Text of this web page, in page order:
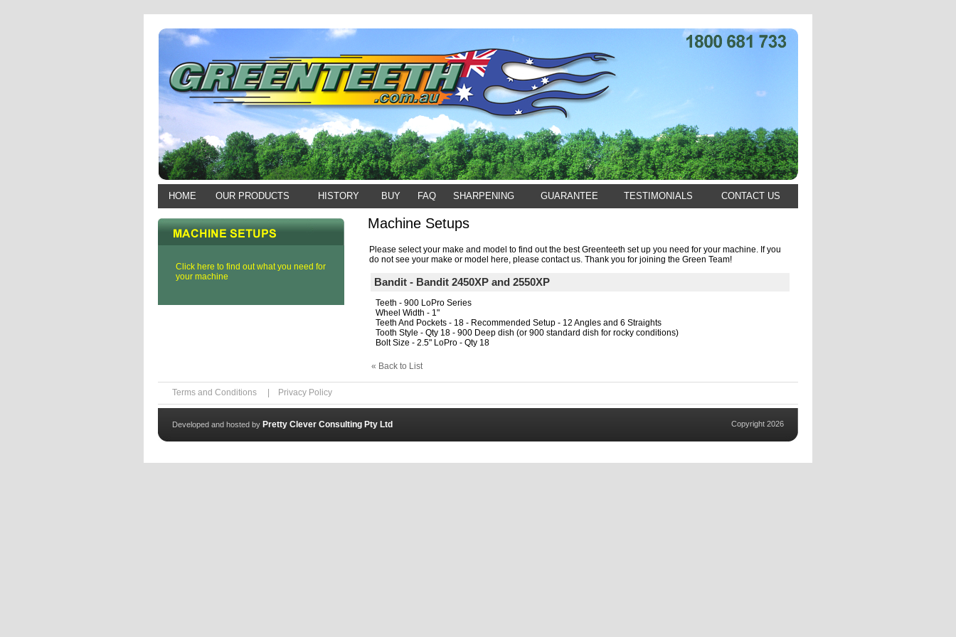
HOME OUR PRODUCTS HISTORY BUY FAQ SHARPENING GUARANTEE TESTIMONIALS CONTACT US
Click here to find out what you need for
your machine
Machine Setups
Please select your make and model to find out the best Greenteeth set up you need for your machine. If you
do not see your make or model here, please contact us. Thank you for joining the Green Team!
Bandit - Bandit 2450XP and 2550XP
Teeth - 900 LoPro Series
Wheel Width - 1"
Teeth And Pockets - 18 - Recommended Setup - 12 Angles and 6 Straights
Tooth Style - Qty 18 - 900 Deep dish (or 900 standard dish for rocky conditions)
Bolt Size - 2.5" LoPro - Qty 18
« Back to List
Terms and Conditions Privacy Policy
Developed and hosted by Pretty Clever Consulting Pty Ltd Copyright 2026